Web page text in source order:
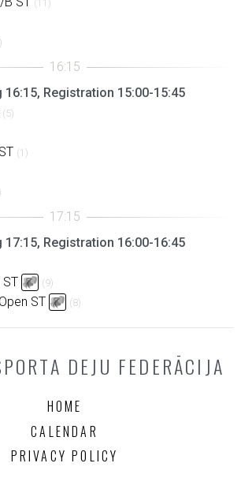
(11)
16:15, Registration 15:00-15:45
(5)
(1)
17:15, Registration 16:00-16:45
ST (9)
ST (8)
DEJU FEDERĀCIJA
HOME
CALENDAR
PRIVACY POLICY